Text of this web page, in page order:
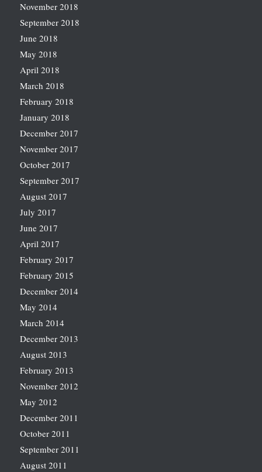
November 2018
September 2018
June 2018
May 2018
April 2018
March 2018
February 2018
January 2018
December 2017
November 2017
October 2017
September 2017
August 2017
July 2017
June 2017
April 2017
February 2017
February 2015
December 2014
May 2014
March 2014
December 2013
August 2013
February 2013
November 2012
May 2012
December 2011
October 2011
September 2011
August 2011